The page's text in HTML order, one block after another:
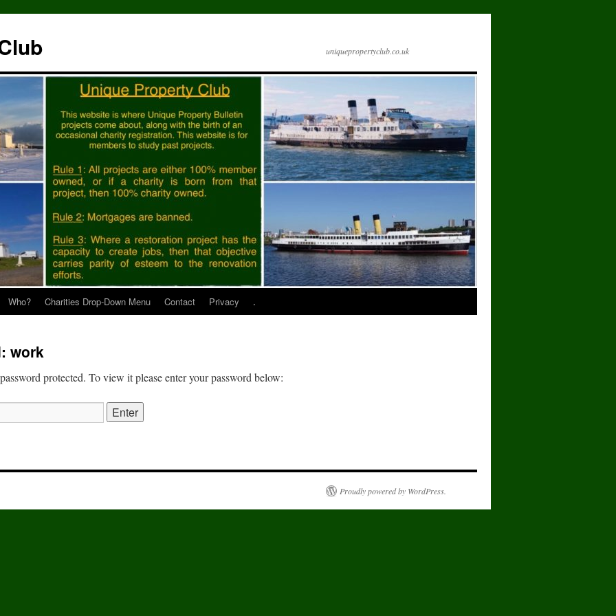
uniquepropertyclub.co.uk
Who? Charities Drop-Down Menu Contact Privacy .
work
protected. To view it please enter your password below:
Proudly powered by WordPress.